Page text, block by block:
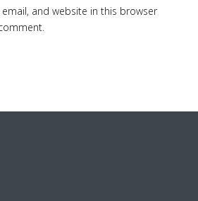
email, and website in this browser